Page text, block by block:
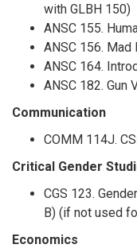
with GLBH 150)
ANSC 155.
ANSC 156. Mad
ANSC 164.
ANSC 182. Gun
Communication
COMM 114J.
Critical Gender
CGS 123.
B) (if not used
Economics